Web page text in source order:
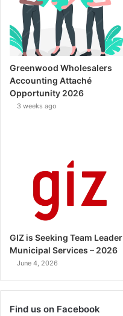
Greenwood Wholesalers
Accounting Attaché
Opportunity 2026
3 weeks ago
GIZ is Seeking Team Leader
Municipal Services – 2026
June 4, 2026
Find us on Facebook